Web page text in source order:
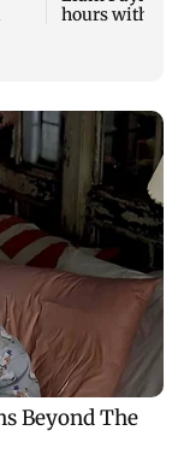
hours with